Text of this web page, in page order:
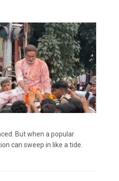
But when a popular
can sweep in like a tide.